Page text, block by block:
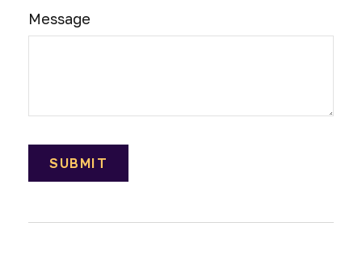
Message